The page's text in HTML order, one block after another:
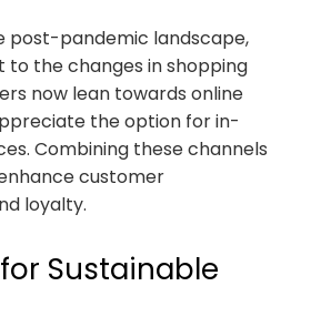
post-pandemic landscape,
to the changes in shopping
now lean towards online
the option for in-
Combining these channels
customer
loyalty.
Sustainable